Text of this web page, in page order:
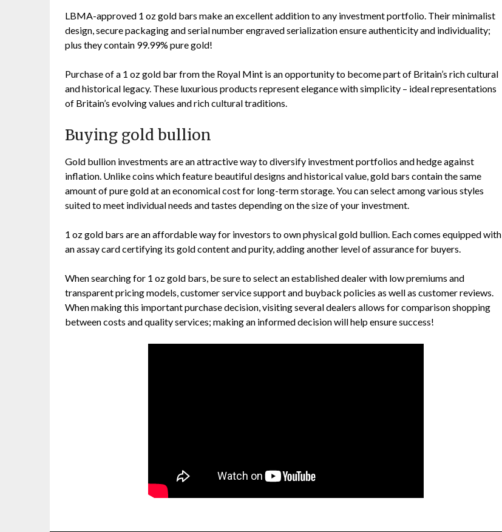
LBMA-approved 1 oz gold bars make an excellent addition to any investment portfolio. Their minimalist
design, secure packaging and serial number engraved serialization ensure authenticity and individuality;
plus they contain 99.99% pure gold!
Purchase of a 1 oz gold bar from the Royal Mint is an opportunity to become part of Britain’s rich cultural
and historical legacy. These luxurious products represent elegance with simplicity – ideal representations
of Britain’s evolving values and rich cultural traditions.
Buying gold bullion
Gold bullion investments are an attractive way to diversify investment portfolios and hedge against
inflation. Unlike coins which feature beautiful designs and historical value, gold bars contain the same
amount of pure gold at an economical cost for long-term storage. You can select among various styles
suited to meet individual needs and tastes depending on the size of your investment.
1 oz gold bars are an affordable way for investors to own physical gold bullion. Each comes equipped with
an assay card certifying its gold content and purity, adding another level of assurance for buyers.
When searching for 1 oz gold bars, be sure to select an established dealer with low premiums and
transparent pricing models, customer service support and buyback policies as well as customer reviews.
When making this important purchase decision, visiting several dealers allows for comparison shopping
between costs and quality services; making an informed decision will help ensure success!